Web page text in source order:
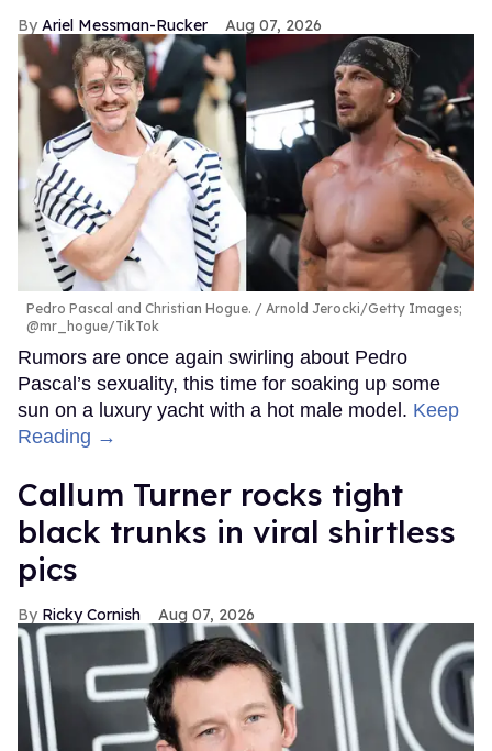
Ariel Messman-Rucker Aug 07, 2026
Pedro Pascal and Christian Hogue.
Arnold Jerocki/Getty Images;
@mr_hogue/TikTok
Rumors are once again swirling about Pedro
Pascal’s sexuality, this time for soaking up some
sun on a luxury yacht with a hot male model. Keep
Reading →
Callum Turner rocks tight
black trunks in viral shirtless
pics
Ricky Cornish Aug 07, 2026